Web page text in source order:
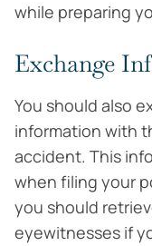
while preparing
Exchange
You should also
information with
accident. This
when filing your
you should
eyewitnesses if